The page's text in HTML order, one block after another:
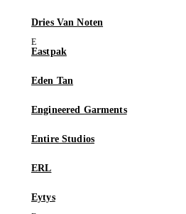
Dries Van Noten
Eastpak
Eden Tan
Engineered Garments
Entire Studios
ERL
Eytys